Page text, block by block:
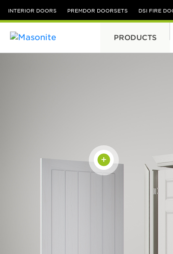
INTERIOR DOORS PREMDOR DOORSETS DSI FIRE
Skip to content
PRODUCTS
+